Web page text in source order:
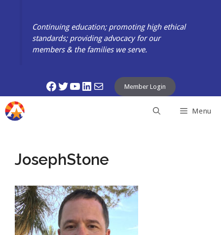
Continuing education; promoting high ethical
standards; providing advocacy for our
members & the families we serve.
Facebook
Twitter
YouTube
LinkedIn
Mail Member Login
Menu
JosephStone